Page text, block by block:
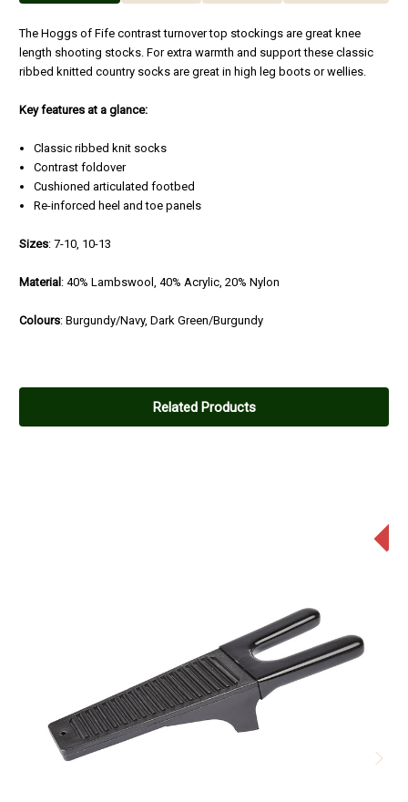
The Hoggs of Fife contrast turnover top stockings are great knee
length shooting stocks. For extra warmth and support these classic
ribbed knitted country socks are great in high leg boots or wellies.
Key features at a glance:
Classic ribbed knit socks
Contrast foldover
Cushioned articulated footbed
Re-inforced heel and toe panels
Sizes: 7-10, 10-13
Material : 40% Lambswool, 40% Acrylic, 20% Nylon
Colours: Burgundy/Navy, Dark Green/Burgundy
Related Products